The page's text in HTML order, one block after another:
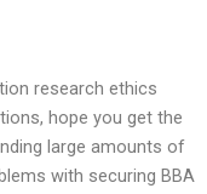
research ethics
hope you get the
large amounts of
with securing BBA